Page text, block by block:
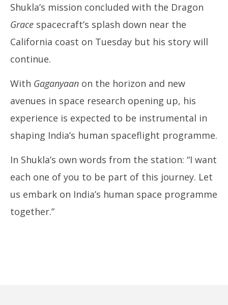
Shukla’s mission concluded with the Dragon
Grace spacecraft’s splash down near the
California coast on Tuesday but his story will
continue.
With Gaganyaan on the horizon and new
avenues in space research opening up, his
experience is expected to be instrumental in
shaping India’s human spaceflight programme.
In Shukla’s own words from the station: “I want
each one of you to be part of this journey. Let
us embark on India’s human space programme
together.”